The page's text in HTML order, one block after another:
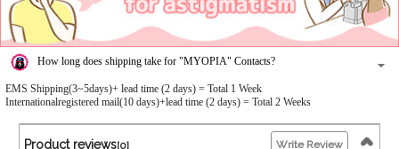
How long does shipping take for "MYOPIA" Contacts?
EMS Shipping(3~5days)+ lead time (2 days) = Total 1 Week
Internationalregistered mail(10 days)+lead time (2 days) = Total 2 Weeks
Product reviews[0] Write Review